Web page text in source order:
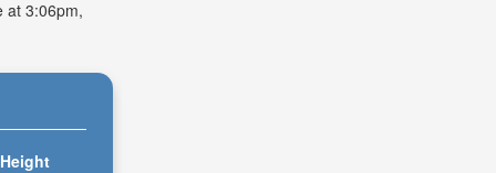
at 3:06pm,
Height